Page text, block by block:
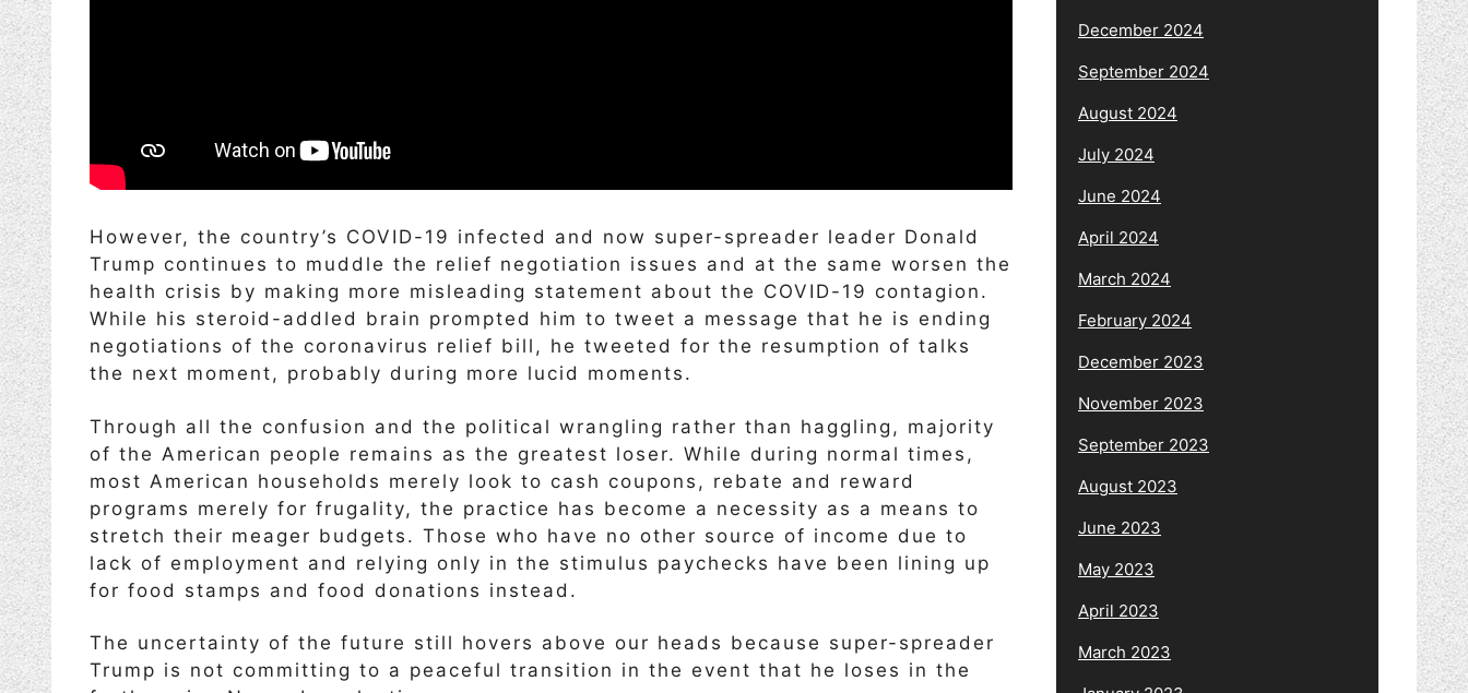
However, the country’s COVID-19 infected and now super-spreader leader Donald
Trump continues to muddle the relief negotiation issues and at the same worsen the
health crisis by making more misleading statement about the COVID-19 contagion.
While his steroid-addled brain prompted him to tweet a message that he is ending
negotiations of the coronavirus relief bill, he tweeted for the resumption of talks
the next moment, probably during more lucid moments.
Through all the confusion and the political wrangling rather than haggling, majority
of the American people remains as the greatest loser. While during normal times,
most American households merely look to cash coupons, rebate and reward
programs merely for frugality, the practice has become a necessity as a means to
stretch their meager budgets. Those who have no other source of income due to
lack of employment and relying only in the stimulus paychecks have been lining up
for food stamps and food donations instead.
The uncertainty of the future still hovers above our heads because super-spreader
Trump is not committing to a peaceful transition in the event that he loses in the
December 2024
September 2024
August 2024
July 2024
June 2024
April 2024
March 2024
February 2024
December 2023
November 2023
September 2023
August 2023
June 2023
May 2023
April 2023
March 2023